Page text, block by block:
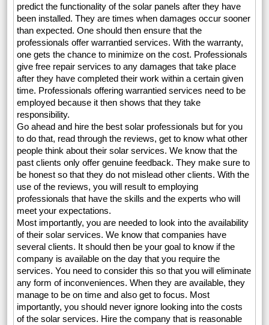
predict the functionality of the solar panels after they have
been installed. They are times when damages occur sooner
than expected. One should then ensure that the
professionals offer warrantied services. With the warranty,
one gets the chance to minimize on the cost. Professionals
give free repair services to any damages that take place
after they have completed their work within a certain given
time. Professionals offering warrantied services need to be
employed because it then shows that they take
responsibility.
Go ahead and hire the best solar professionals but for you
to do that, read through the reviews, get to know what other
people think about their solar services. We know that the
past clients only offer genuine feedback. They make sure to
be honest so that they do not mislead other clients. With the
use of the reviews, you will result to employing
professionals that have the skills and the experts who will
meet your expectations.
Most importantly, you are needed to look into the availability
of their solar services. We know that companies have
several clients. It should then be your goal to know if the
company is available on the day that you require the
services. You need to consider this so that you will eliminate
any form of inconveniences. When they are available, they
manage to be on time and also get to focus. Most
importantly, you should never ignore looking into the costs
of the solar services. Hire the company that is reasonable